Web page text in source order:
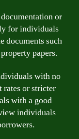
or
for individuals
documents such
papers.
with no
rates or stricter
with a good
individuals